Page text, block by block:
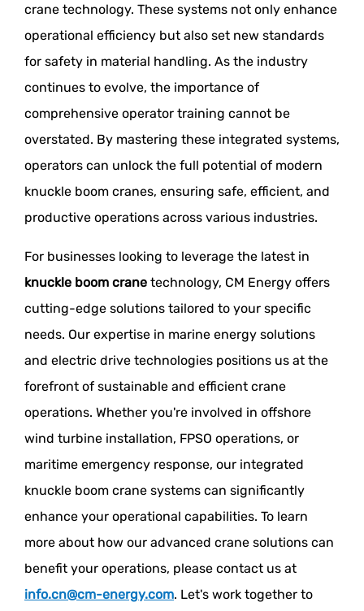
crane technology. These systems not only enhance
operational efficiency but also set new standards
for safety in material handling. As the industry
continues to evolve, the importance of
comprehensive operator training cannot be
overstated. By mastering these integrated systems,
operators can unlock the full potential of modern
knuckle boom cranes, ensuring safe, efficient, and
productive operations across various industries.
For businesses looking to leverage the latest in
knuckle boom crane technology, CM Energy offers
cutting-edge solutions tailored to your specific
needs. Our expertise in marine energy solutions
and electric drive technologies positions us at the
forefront of sustainable and efficient crane
operations. Whether you're involved in offshore
wind turbine installation, FPSO operations, or
maritime emergency response, our integrated
knuckle boom crane systems can significantly
enhance your operational capabilities. To learn
more about how our advanced crane solutions can
benefit your operations, please contact us at
info.cn@cm-energy.com. Let's work together to